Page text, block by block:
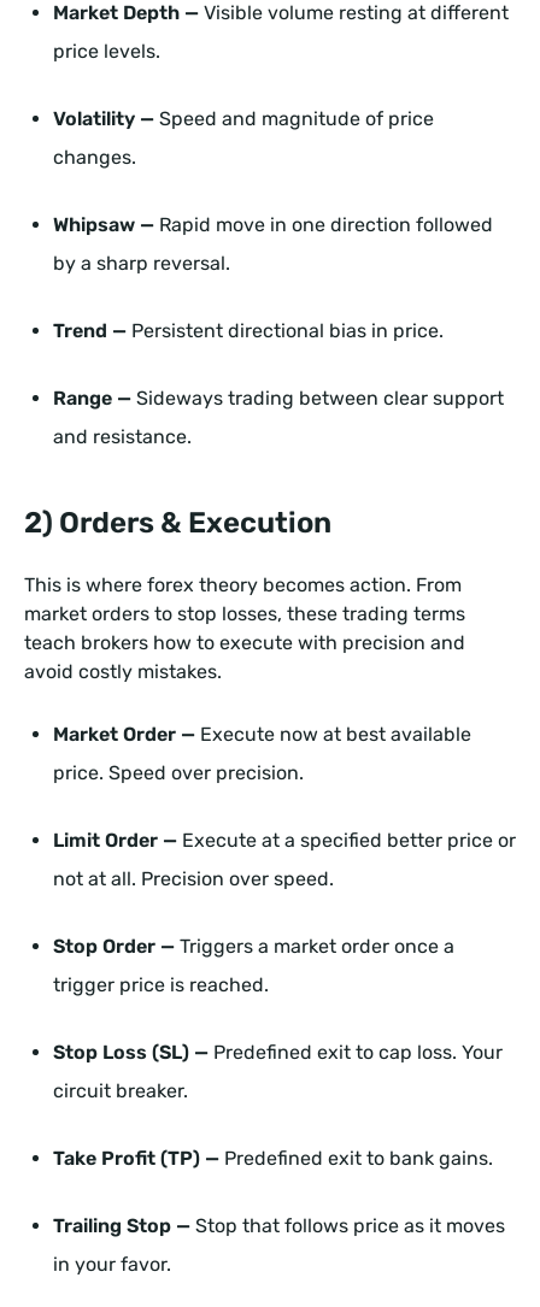
Market Depth — Visible volume resting at different
price levels.
Volatility — Speed and magnitude of price
changes.
Whipsaw — Rapid move in one direction followed
by a sharp reversal.
Trend — Persistent directional bias in price.
Range — Sideways trading between clear support
and resistance.
2) Orders & Execution
This is where forex theory becomes action. From
market orders to stop losses, these trading terms
teach brokers how to execute with precision and
avoid costly mistakes.
Market Order — Execute now at best available
price. Speed over precision.
Limit Order — Execute at a specified better price or
not at all. Precision over speed.
Stop Order — Triggers a market order once a
trigger price is reached.
Stop Loss (SL) — Predefined exit to cap loss. Your
circuit breaker.
Take Profit (TP) — Predefined exit to bank gains.
Trailing Stop — Stop that follows price as it moves
in your favor.